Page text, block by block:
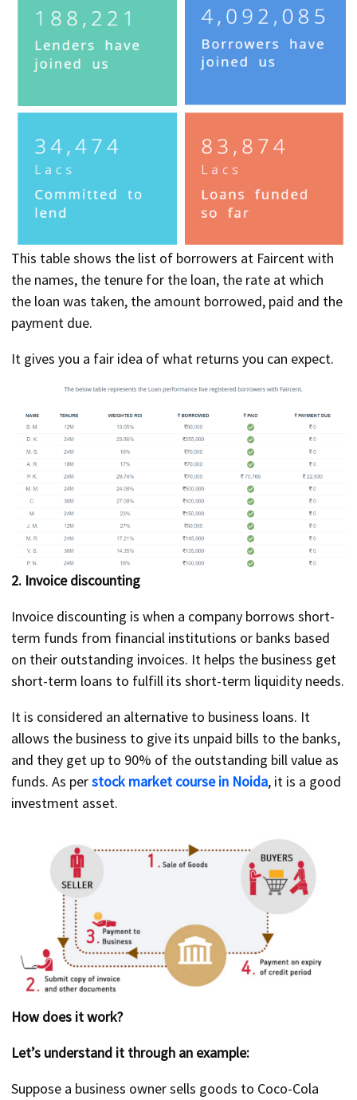
This table shows the list of borrowers at Faircent with
the names, the tenure for the loan, the rate at which
the loan was taken, the amount borrowed, paid and the
payment due.
It gives you a fair idea of what returns you can expect.
2. Invoice discounting
Invoice discounting is when a company borrows short-
term funds from financial institutions or banks based
on their outstanding invoices. It helps the business get
short-term loans to fulfill its short-term liquidity needs.
It is considered an alternative to business loans. It
allows the business to give its unpaid bills to the banks,
and they get up to 90% of the outstanding bill value as
funds. As perstock market course in Noida, it is a good
investment asset.
How does it work?
Let’s understand it through an example:
Suppose a business owner sells goods to Coco-Cola